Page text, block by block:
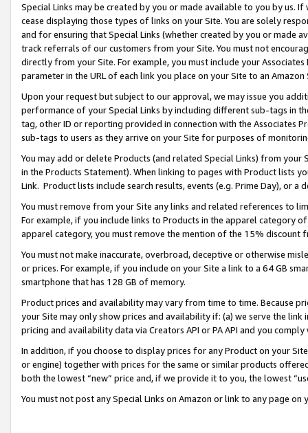
Special Links may be created by you or made available to you by us.
cease displaying those types of links on your Site. You are solely
and for ensuring that Special Links (whether created by you or
track referrals of our customers from your Site. You must not
directly from your Site. For example, you must include your
parameter in the URL of each link you place on your Site to an
Upon your request but subject to our approval, we may issue you
performance of your Special Links by including different sub-tags in
tag, other ID or reporting provided in connection with the Associates
sub-tags to users as they arrive on your Site for purposes of
You may add or delete Products (and related Special Links) from
in the Products Statement). When linking to pages with Product lists
Link. Product lists include search results, events (e.g. Prime Day), or a
You must remove from your Site any links and related references to
For example, if you include links to Products in the apparel category
apparel category, you must remove the mention of the 15% discount
You must not make inaccurate, overbroad, deceptive or otherwise
or prices. For example, if you include on your Site a link to a 64 GB
smartphone that has 128 GB of memory.
Product prices and availability may vary from time to time. Because
your Site may only show prices and availability if: (a) we serve the
pricing and availability data via Creators API or PA API and you
In addition, if you choose to display prices for any Product on your
or engine) together with prices for the same or similar products
both the lowest “new” price and, if we provide it to you, the lowest
You must not post any Special Links on Amazon or link to any page